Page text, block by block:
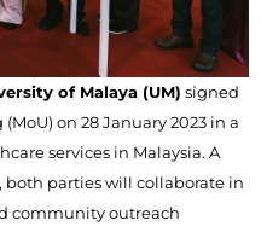
of Malaya (UM) signed
on 28 January 2023 in a
services in Malaysia. A
both parties will collaborate in
community outreach